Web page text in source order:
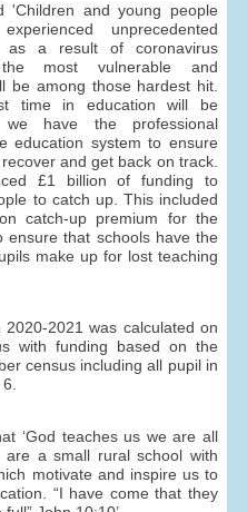
'Children and young people
unprecedented
as a result of coronavirus
most vulnerable and
be among those hardest hit.
time in education will be
have the professional
education system to ensure
and get back on track.
£1 billion of funding to
to catch up. This included
catch-up premium for the
that schools have the
make up for lost teaching
2021 was calculated on
with funding based on the
census including all pupil in
‘God teaches us we are all
a small rural school with
motivate and inspire us to
“I have come that they